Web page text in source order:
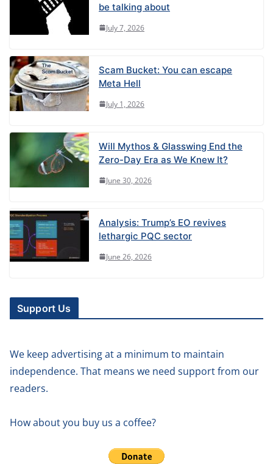
be talking about
July 7, 2026
Scam Bucket: You can escape
Meta Hell
July 1, 2026
Will Mythos & Glasswing End the
Zero-Day Era as We Knew It?
June 30, 2026
Analysis: Trump’s EO revives
lethargic PQC sector
June 26, 2026
Support Us
We keep advertising at a minimum to maintain
independence. That means we need support from our
readers.
How about you buy us a coffee?